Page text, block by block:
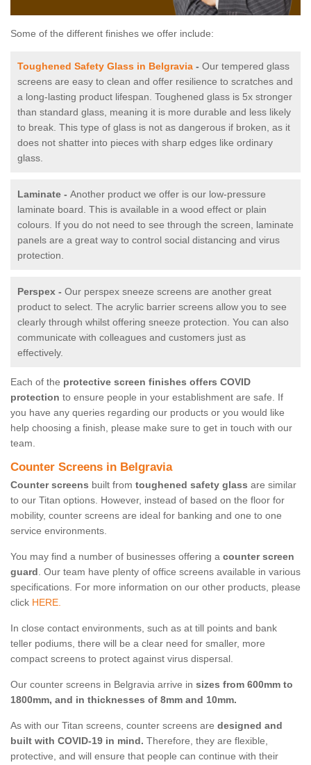
Some of the different finishes we offer include:
Toughened Safety Glass in Belgravia - Our tempered glass
screens are easy to clean and offer resilience to scratches and
a long-lasting product lifespan. Toughened glass is 5x stronger
than standard glass, meaning it is more durable and less likely
to break. This type of glass is not as dangerous if broken, as it
does not shatter into pieces with sharp edges like ordinary
glass.
Laminate - Another product we offer is our low-pressure
laminate board. This is available in a wood effect or plain
colours. If you do not need to see through the screen, laminate
panels are a great way to control social distancing and virus
protection.
Perspex - Our perspex sneeze screens are another great
product to select. The acrylic barrier screens allow you to see
clearly through whilst offering sneeze protection. You can also
communicate with colleagues and customers just as
effectively.
Each of the protective screen finishes offers COVID
protection to ensure people in your establishment are safe. If
you have any queries regarding our products or you would like
help choosing a finish, please make sure to get in touch with our
team.
Counter Screens in Belgravia
Counter screens built from toughened safety glass are similar
to our Titan options. However, instead of based on the floor for
mobility, counter screens are ideal for banking and one to one
service environments.
You may find a number of businesses offering a counter screen
guard. Our team have plenty of office screens available in various
specifications. For more information on our other products, please
click HERE.
In close contact environments, such as at till points and bank
teller podiums, there will be a clear need for smaller, more
compact screens to protect against virus dispersal.
Our counter screens in Belgravia arrive in sizes from 600mm to
1800mm, and in thicknesses of 8mm and 10mm.
As with our Titan screens, counter screens are designed and
built with COVID-19 in mind. Therefore, they are flexible,
protective, and will ensure that people can continue with their